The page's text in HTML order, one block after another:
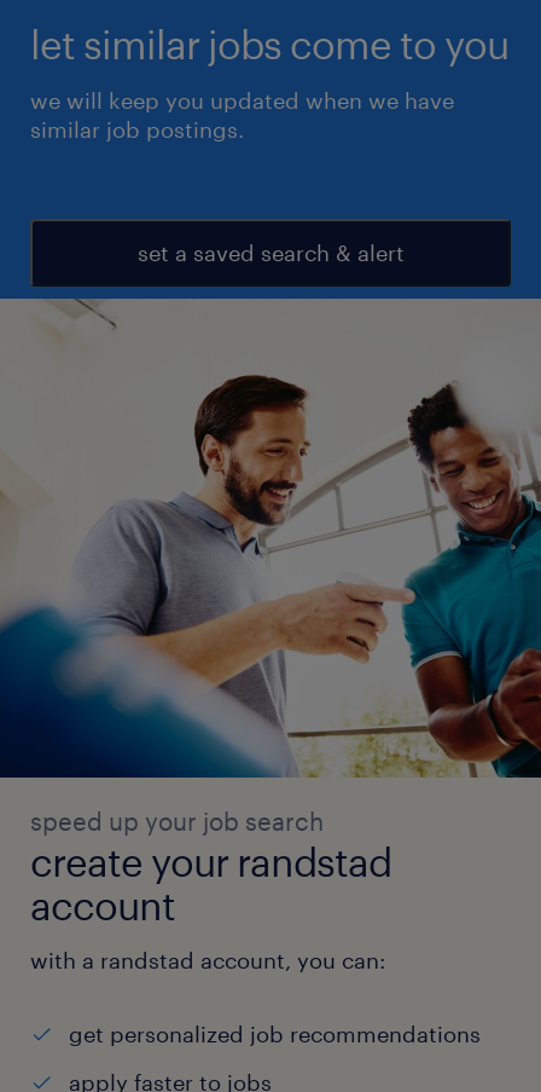
let similar jobs come to you
we will keep you updated when we have
similar job postings.
set a saved search & alert
speed up your job search
create your randstad
account
with a randstad account, you can:
get personalized job recommendations
apply faster to jobs